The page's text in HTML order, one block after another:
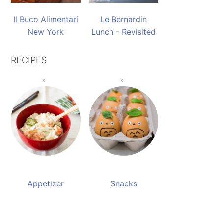
Il Buco Alimentari
New York
Le Bernardin
Lunch - Revisited
RECIPES
Appetizer Snacks